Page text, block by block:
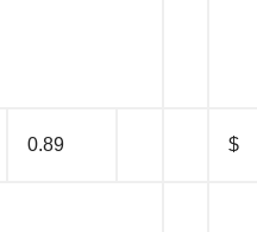
0.89 $